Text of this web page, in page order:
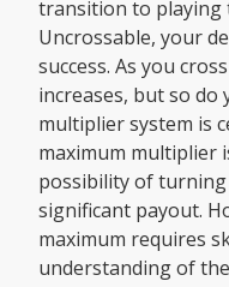
transition to playing
Uncrossable, your
success. As you
increases, but so
multiplier system is
maximum multiplier
possibility of
significant payout.
maximum requires
understanding of the